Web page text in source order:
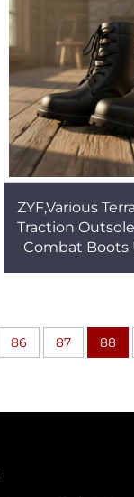
ZYF,Various
Traction
Combat Boots
86 87 88